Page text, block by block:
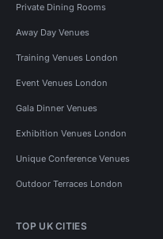
Private Dining Rooms
Away Day Venues
Training Venues London
Event Venues London
Gala Dinner Venues
Exhibition Venues London
Unique Conference Venues
Outdoor Terraces London
TOP UK CITIES